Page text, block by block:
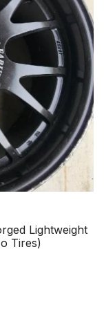
Lightweight
Tires)